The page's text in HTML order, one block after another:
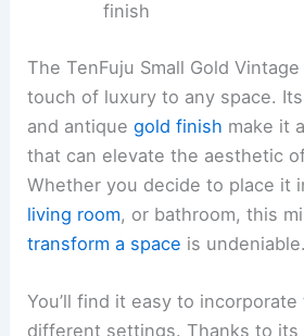
finish
The TenFuju Small Gold
touch of luxury to any space. Its
and antiquegold finish make it
that can elevate the aesthetic
Whether you decide to place it
living room, or bathroom, this
transform a space is undeniable.
You’ll find it easy to
different settings. Thanks to its